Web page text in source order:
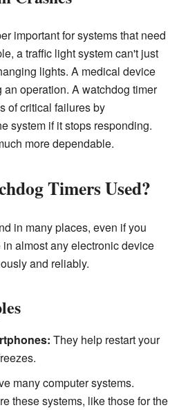
important for systems that need
a traffic light system can't just
lights. A medical device
operation. A watchdog timer
of critical failures by
system if it stops responding.
more dependable.
Timers Used?
in many places, even if you
almost any electronic device
and reliably.
They help restart your
many computer systems.
these systems, like those for the